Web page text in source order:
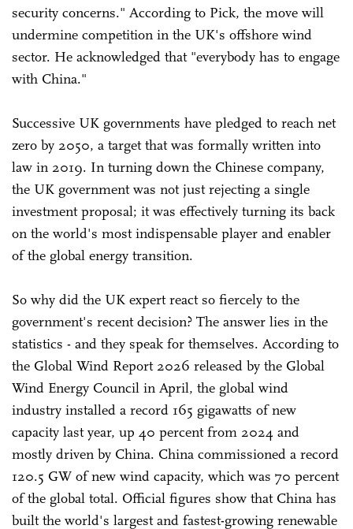
security concerns." According to Pick, the move will
undermine competition in the UK's offshore wind
sector. He acknowledged that "everybody has to engage
with China."
Successive UK governments have pledged to reach net
zero by 2050, a target that was formally written into
law in 2019. In turning down the Chinese company,
the UK government was not just rejecting a single
investment proposal; it was effectively turning its back
on the world's most indispensable player and enabler
of the global energy transition.
So why did the UK expert react so fiercely to the
government's recent decision? The answer lies in the
statistics - and they speak for themselves. According to
the Global Wind Report 2026 released by the Global
Wind Energy Council in April, the global wind
industry installed a record 165 ‌gigawatts of new
capacity last year, up 40 percent from 2024 and
mostly driven by China. China commissioned a record
120.5 GW of new wind capacity, which was 70 percent
of the global total. Official figures show that China has
built the world's largest and fastest-growing renewable